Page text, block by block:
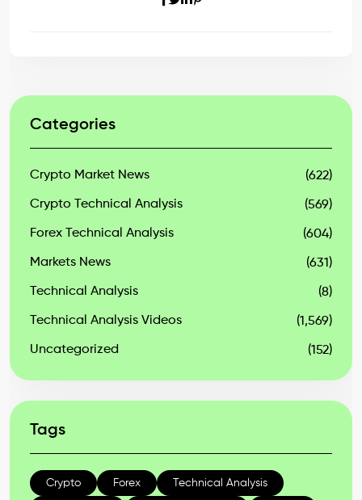
Categories
Crypto Market News (622)
Crypto Technical Analysis (569)
Forex Technical Analysis (604)
Markets News (631)
Technical Analysis (8)
Technical Analysis Videos (1,569)
Uncategorized (152)
Tags
Crypto Forex Technical Analysis